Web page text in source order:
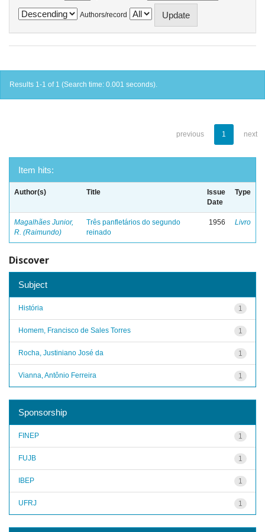
Authors/record
Results 1-1 of 1 (Search time: 0.001 seconds).
previous 1 next
Item hits:
Author(s) Title
Issue
Date
Type
Magalhães Junior,
R. (Raimundo)
Três panfletários do segundo
reinado
1956 Livro
Discover
Subject
1
História
1
Homem, Francisco de Sales Torres
1
Rocha, Justiniano José da
1
Vianna, Antônio Ferreira
Sponsorship
1
FINEP
1
FUJB
1
IBEP
1
UFRJ